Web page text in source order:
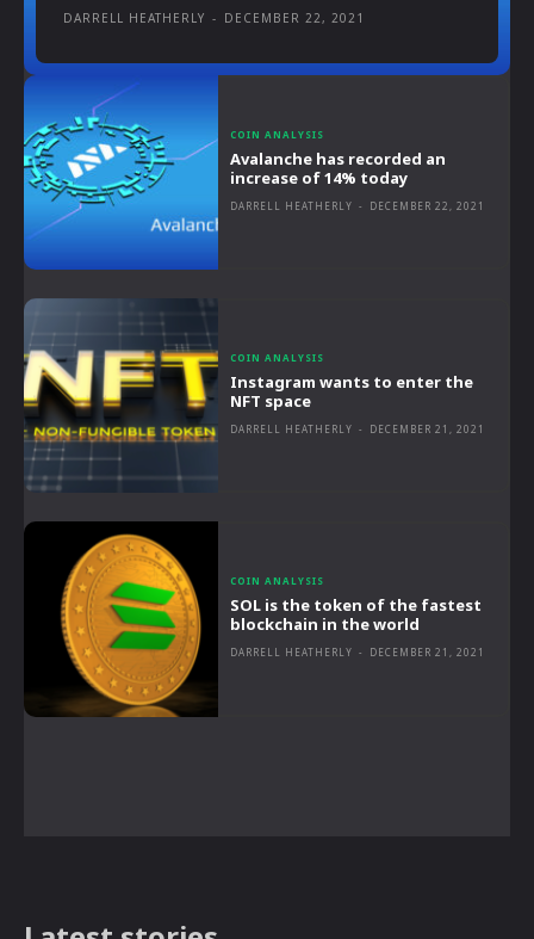
DARRELL HEATHERLY - DECEMBER 22, 2021
COIN ANALYSIS
Avalanche has recorded an
increase of 14% today
DARRELL HEATHERLY - DECEMBER 22, 2021
COIN ANALYSIS
Instagram wants to enter the
NFT space
DARRELL HEATHERLY - DECEMBER 21, 2021
COIN ANALYSIS
SOL is the token of the fastest
blockchain in the world
DARRELL HEATHERLY - DECEMBER 21, 2021